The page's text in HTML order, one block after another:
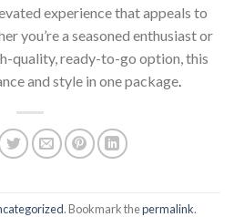
experience that appeals to
you’re a seasoned enthusiast or
quality, ready-to-go option, this
and style in one package.
. Bookmark thepermalink.